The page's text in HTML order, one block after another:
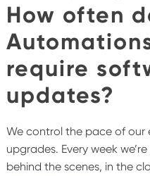
How often
require
updates?
We control the pace of our
upgrades. Every week
behind the scenes, in the